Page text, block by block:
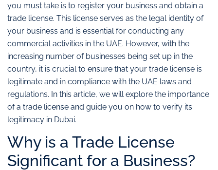
you must take is to register your business and obtain a
trade license. This license serves as the legal identity of
your business and is essential for conducting any
commercial activities in the UAE. However, with the
increasing number of businesses being set up in the
country, it is crucial to ensure that your trade license is
legitimate and in compliance with the UAE laws and
regulations. In this article, we will explore the importance
of a trade license and guide you on how to verify its
legitimacy in Dubai.
Why is a Trade License
Significant for a Business?